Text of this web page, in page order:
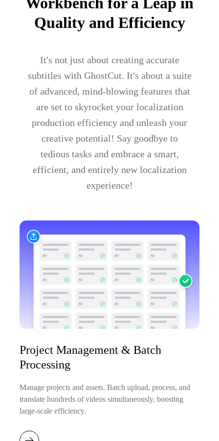
Quality and Efficiency
It's not just about creating accurate
subtitles with GhostCut. It's about a suite
of advanced, mind-blowing features that
are set to skyrocket your localization
production efficiency and unleash your
creative potential! Say goodbye to
tedious tasks and embrace a smart,
efficient, and entirely new localization
experience!
Project Management & Batch
Processing
Manage projects and assets. Batch upload, process, and
translate hundreds of videos simultaneously, boosting
large-scale efficiency.